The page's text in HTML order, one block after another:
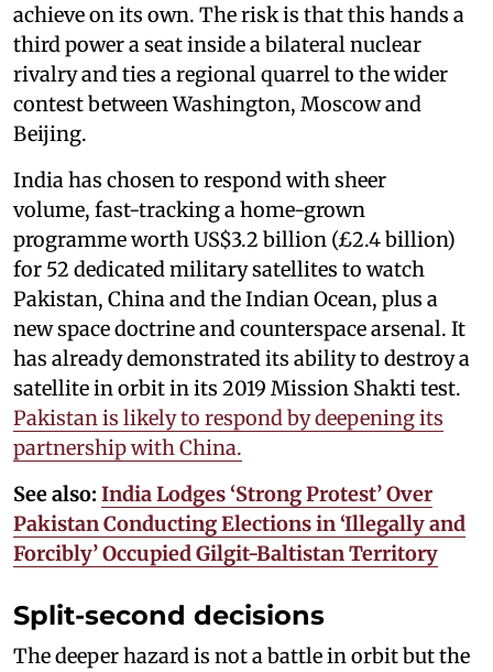
achieve on its own. The risk is that this hands a
third power a seat inside a bilateral nuclear
rivalry and ties a regional quarrel to the wider
contest between Washington, Moscow and
Beijing.
India has chosen to respond with sheer
volume, fast-tracking a home-grown
programme worth US$3.2 billion (£2.4 billion)
for 52 dedicated military satellites to watch
Pakistan, China and the Indian Ocean, plus a
new space doctrine and counterspace arsenal. It
has already demonstrated its ability to destroy a
satellite in orbit in its 2019 Mission Shakti test.
Pakistan is likely to respond by deepening its
partnership with China.
See also: India Lodges ‘Strong Protest’ Over
Pakistan Conducting Elections in ‘Illegally and
Forcibly’ Occupied Gilgit-Baltistan Territory
Split-second decisions
The deeper hazard is not a battle in orbit but the